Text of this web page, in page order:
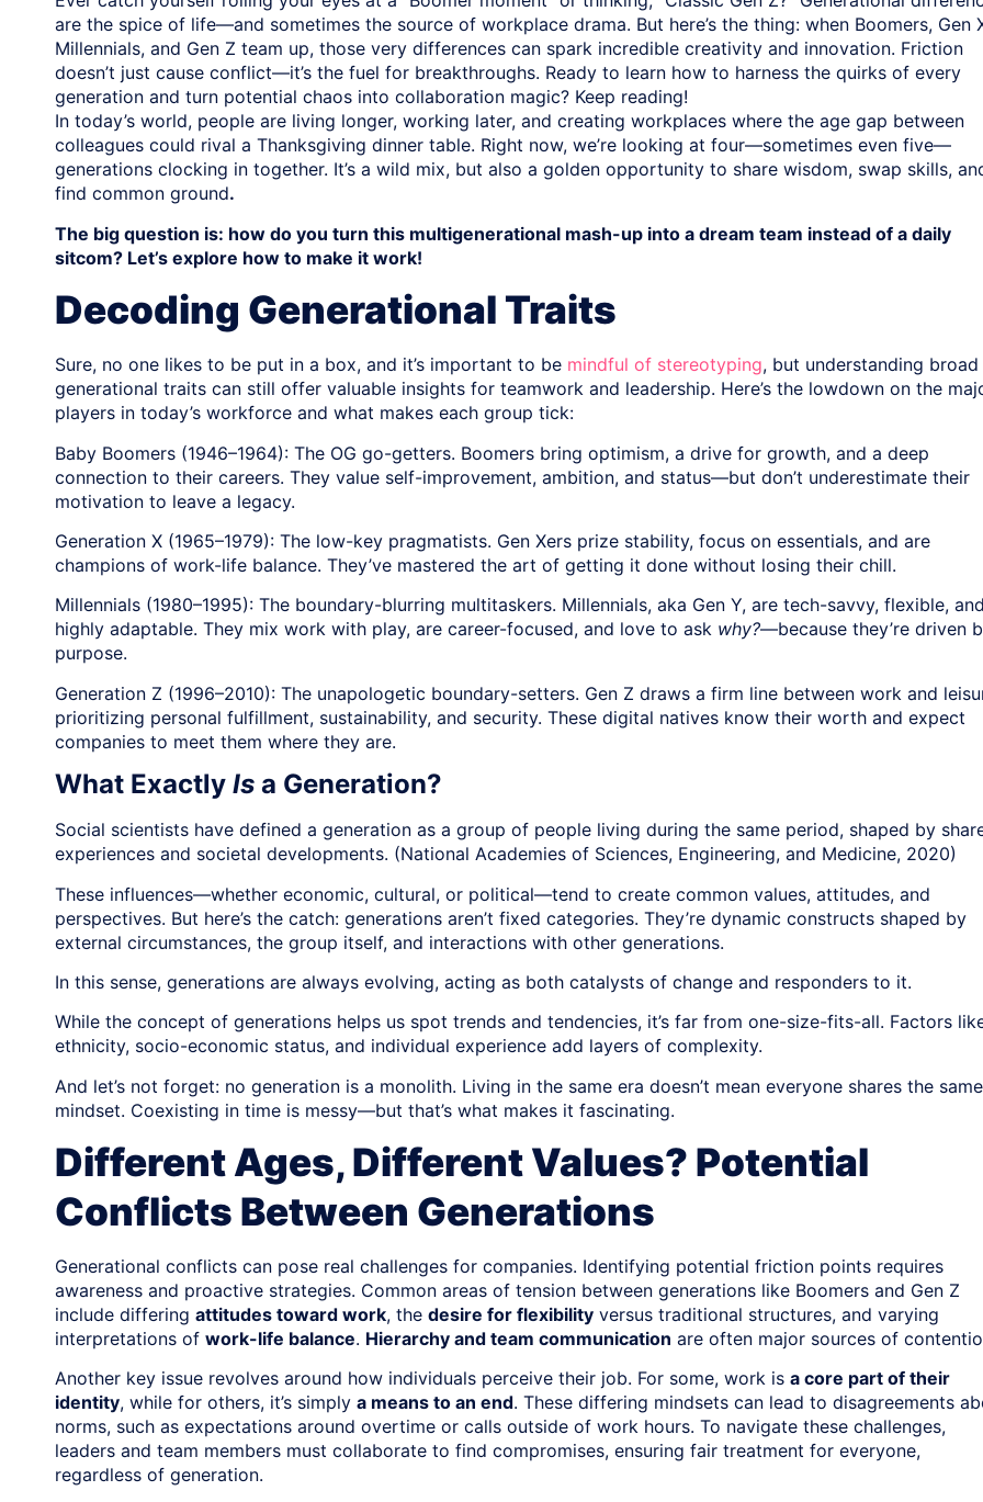
are the spice of life—and sometimes the source of workplace drama. But here’s the thing: when Boomers, Gen
Millennials, and Gen Z team up, those very differences can spark incredible creativity and innovation. Friction
doesn’t just cause conflict—it’s the fuel for breakthroughs. Ready to learn how to harness the quirks of every
generation and turn potential chaos into collaboration magic? Keep reading!
In today’s world, people are living longer, working later, and creating workplaces where the age gap between
colleagues could rival a Thanksgiving dinner table. Right now, we’re looking at four—sometimes even five—
generations clocking in together. It’s a wild mix, but also a golden opportunity to share wisdom, swap skills,
find common ground.
The big question is: how do you turn this multigenerational mash-up into a dream team instead of a daily
sitcom? Let’s explore how to make it work!
Decoding Generational Traits
Sure, no one likes to be put in a box, and it’s important to be mindful of stereotyping, but understanding broad
generational traits can still offer valuable insights for teamwork and leadership. Here’s the lowdown on the
players in today’s workforce and what makes each group tick:
Baby Boomers (1946–1964): The OG go-getters. Boomers bring optimism, a drive for growth, and a deep
connection to their careers. They value self-improvement, ambition, and status—but don’t underestimate their
motivation to leave a legacy.
Generation X (1965–1979): The low-key pragmatists. Gen Xers prize stability, focus on essentials, and are
champions of work-life balance. They’ve mastered the art of getting it done without losing their chill.
Millennials (1980–1995): The boundary-blurring multitaskers. Millennials, aka Gen Y, are tech-savvy, flexible, and
highly adaptable. They mix work with play, are career-focused, and love to ask why?—because they’re driven
purpose.
Generation Z (1996–2010): The unapologetic boundary-setters. Gen Z draws a firm line between work and
prioritizing personal fulfillment, sustainability, and security. These digital natives know their worth and expect
companies to meet them where they are.
What Exactly Is a Generation?
Social scientists have defined a generation as a group of people living during the same period, shaped by
experiences and societal developments. (National Academies of Sciences, Engineering, and Medicine, 2020)
These influences—whether economic, cultural, or political—tend to create common values, attitudes, and
perspectives. But here’s the catch: generations aren’t fixed categories. They’re dynamic constructs shaped by
external circumstances, the group itself, and interactions with other generations.
In this sense, generations are always evolving, acting as both catalysts of change and responders to it.
While the concept of generations helps us spot trends and tendencies, it’s far from one-size-fits-all. Factors
ethnicity, socio-economic status, and individual experience add layers of complexity.
And let’s not forget: no generation is a monolith. Living in the same era doesn’t mean everyone shares the same
mindset. Coexisting in time is messy—but that’s what makes it fascinating.
Different Ages, Different Values? Potential
Conflicts Between Generations
Generational conflicts can pose real challenges for companies. Identifying potential friction points requires
awareness and proactive strategies. Common areas of tension between generations like Boomers and Gen Z
include differing attitudes toward work, the desire for flexibility versus traditional structures, and varying
interpretations of work-life balance. Hierarchy and team communication are often major sources of
Another key issue revolves around how individuals perceive their job. For some, work is a core part of their
identity, while for others, it’s simply a means to an end. These differing mindsets can lead to disagreements
norms, such as expectations around overtime or calls outside of work hours. To navigate these challenges,
leaders and team members must collaborate to find compromises, ensuring fair treatment for everyone,
regardless of generation.